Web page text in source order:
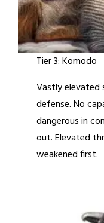
Tier 3: Komodo
Vastly elevated
defense. No
dangerous in
out. Elevated
weakened first.